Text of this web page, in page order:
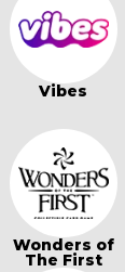
Vibes
Wonders of
The First